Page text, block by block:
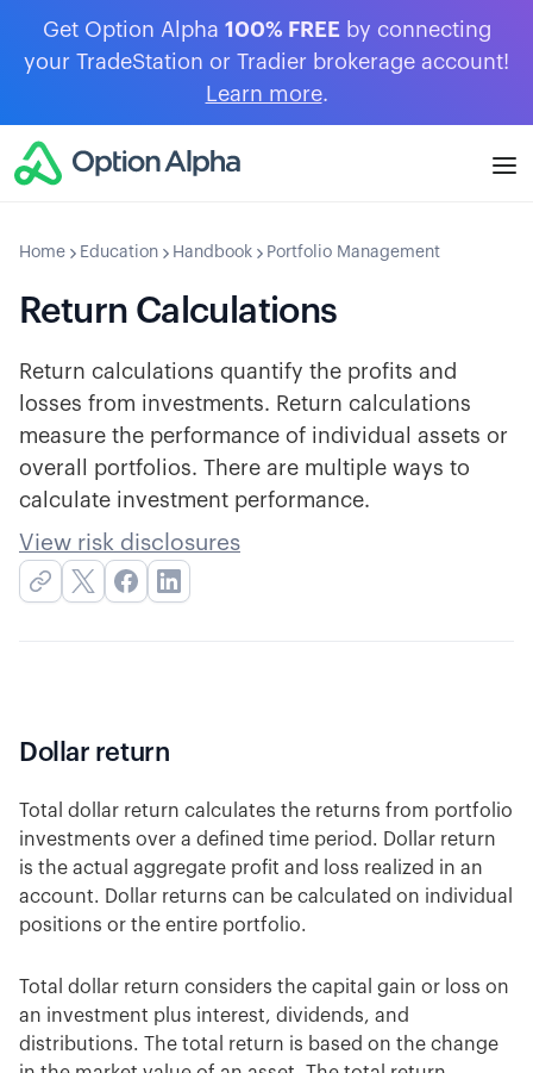
Get Option Alpha 100% FREE by connecting
your TradeStation or Tradier brokerage account!
Learn more.
Home Education Handbook Portfolio Management
Return Calculations
Return calculations quantify the profits and
losses from investments. Return calculations
measure the performance of individual assets or
overall portfolios. There are multiple ways to
calculate investment performance.
View risk disclosures
Dollar return
Total dollar return calculates the returns from portfolio
investments over a defined time period. Dollar return
is the actual aggregate profit and loss realized in an
account. Dollar returns can be calculated on individual
positions or the entire portfolio.
Total dollar return considers the capital gain or loss on
an investment plus interest, dividends, and
distributions. The total return is based on the change